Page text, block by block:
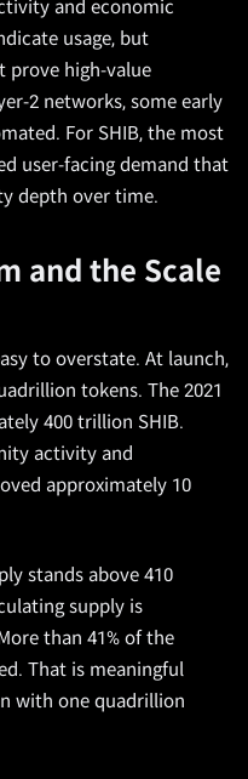
and economic
usage, but
prove high-value
2 networks, some early
For SHIB, the most
user-facing demand that
depth over time.
and the Scale
to overstate. At launch,
tokens. The 2021
400 trillion SHIB.
activity and
approximately 10
stands above 410
supply is
than 41% of the
That is meaningful
with one quadrillion